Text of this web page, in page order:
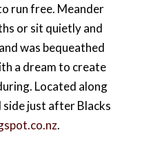
run free. Meander
or sit quietly and
was bequeathed
a dream to create
Located along
just after Blacks
.